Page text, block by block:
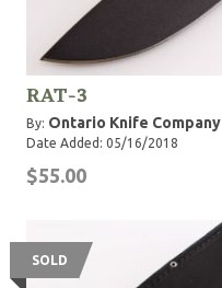
RAT-3
By: Ontario Knife Company
Date Added: 05/16/2018
$55.00
SOLD